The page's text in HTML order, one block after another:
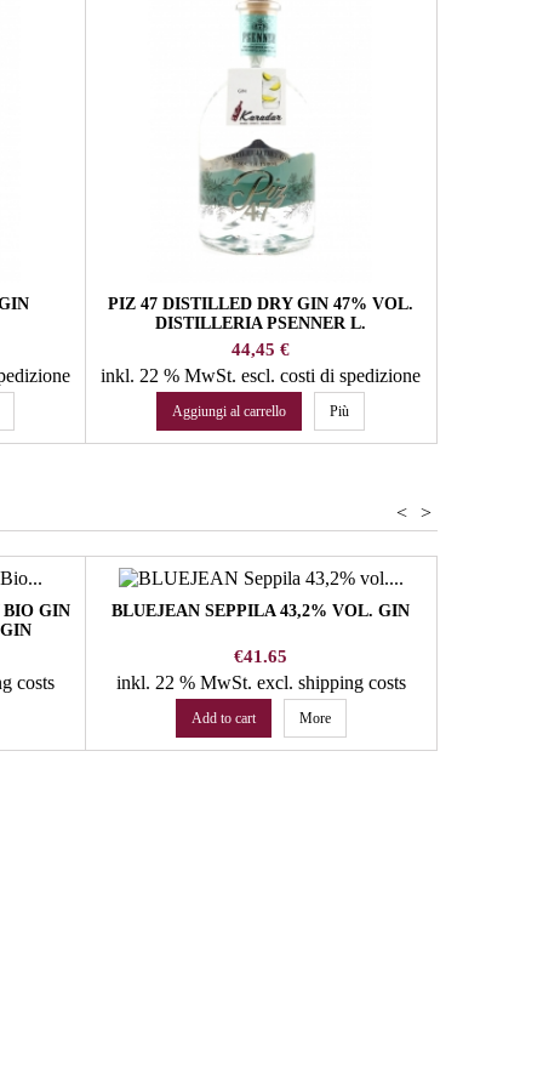
PIZ 47 DISTILLED DRY GIN 47% VOL.
DISTILLERIA PSENNER L.
Prezzo
44,45 €
inkl. 22 % MwSt.escl. costi di spedizione
Aggiungi al carrello Più
>
<
BIO GIN
costs
BLUEJEAN SEPPILA 43,2% VOL. GIN
Price
€41.65
inkl. 22 % MwSt. excl. shipping costs
Add to cart More